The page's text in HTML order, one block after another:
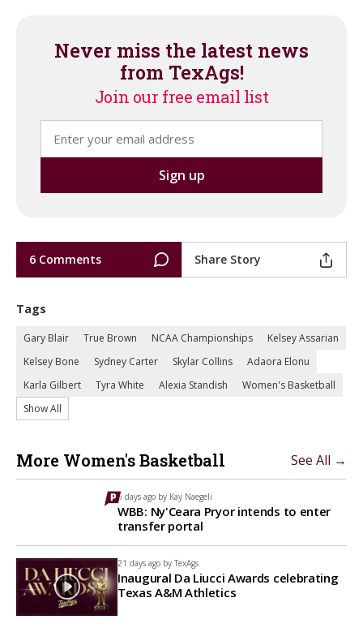
Never miss the latest news
from TexAgs!
Join our free email list
6 Comments Share Story
Tags
Gary Blair True Brown NCAA Championships
Kelsey Assarian
Kelsey Bone
Sydney Carter Skylar Collins
Adaora Elonu
Karla Gilbert
Tyra White Alexia Standish
Women's Basketball
Show All
More Women's Basketball See All →
6 days ago by Kay Naegeli
WBB: Ny'Ceara Pryor intends to enter
transfer portal
21 days ago by TexAgs
Inaugural Da Liucci Awards celebrating
Texas A&M Athletics